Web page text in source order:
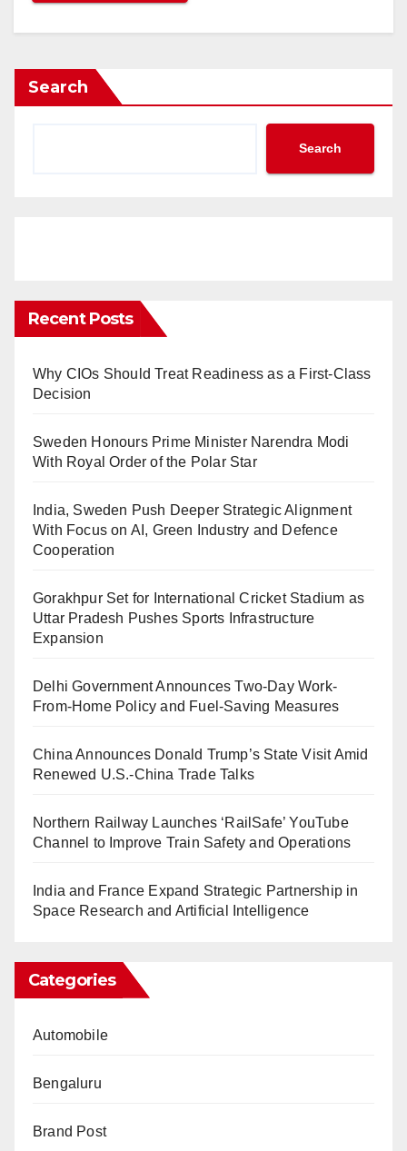
Search
Search
Recent Posts
Why CIOs Should Treat Readiness as a First-Class
Decision
Sweden Honours Prime Minister Narendra Modi
With Royal Order of the Polar Star
India, Sweden Push Deeper Strategic Alignment
With Focus on AI, Green Industry and Defence
Cooperation
Gorakhpur Set for International Cricket Stadium as
Uttar Pradesh Pushes Sports Infrastructure
Expansion
Delhi Government Announces Two-Day Work-
From-Home Policy and Fuel-Saving Measures
China Announces Donald Trump’s State Visit Amid
Renewed U.S.-China Trade Talks
Northern Railway Launches ‘RailSafe’ YouTube
Channel to Improve Train Safety and Operations
India and France Expand Strategic Partnership in
Space Research and Artificial Intelligence
Categories
Automobile
Bengaluru
Brand Post